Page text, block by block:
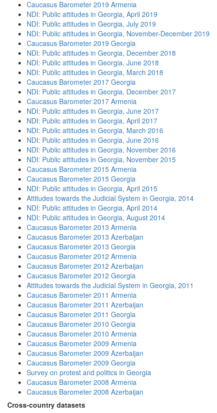
Caucasus Barometer 2019 Armenia
NDI: Public attitudes in Georgia, April 2019
NDI: Public attitudes in Georgia, July 2019
NDI: Public attitudes in Georgia, November-December 2019
Caucasus Barometer 2019 Georgia
NDI: Public attitudes in Georgia, December 2018
NDI: Public attitudes in Georgia, June 2018
NDI: Public attitudes in Georgia, March 2018
Caucasus Barometer 2017 Georgia
NDI: Public attitudes in Georgia, December 2017
Caucasus Barometer 2017 Armenia
NDI: Public attitudes in Georgia, June 2017
NDI: Public attitudes in Georgia, April 2017
NDI: Public attitudes in Georgia, March 2016
NDI: Public attitudes in Georgia, June 2016
NDI: Public attitudes in Georgia, November 2016
NDI: Public attitudes in Georgia, November 2015
Caucasus Barometer 2015 Armenia
Caucasus Barometer 2015 Georgia
NDI: Public attitudes in Georgia, April 2015
Attitudes towards the Judicial System in Georgia, 2014
NDI: Public attitudes in Georgia, April 2014
NDI: Public attitudes in Georgia, August 2014
Caucasus Barometer 2013 Armenia
Caucasus Barometer 2013 Azerbaijan
Caucasus Barometer 2013 Georgia
Caucasus Barometer 2012 Armenia
Caucasus Barometer 2012 Azerbaijan
Caucasus Barometer 2012 Georgia
Attitudes towards the Judicial System in Georgia, 2011
Caucasus Barometer 2011 Armenia
Caucasus Barometer 2011 Azerbaijan
Caucasus Barometer 2011 Georgia
Caucasus Barometer 2010 Georgia
Caucasus Barometer 2010 Armenia
Caucasus Barometer 2009 Armenia
Caucasus Barometer 2009 Azerbaijan
Caucasus Barometer 2009 Georgia
Survey on protest and politics in Georgia
Caucasus Barometer 2008 Armenia
Caucasus Barometer 2008 Azerbaijan
Cross-country datasets